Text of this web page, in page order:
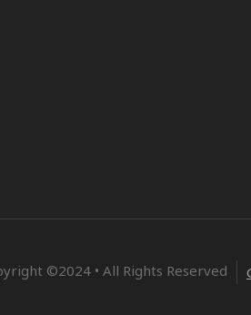
©2024 • All Rights Reserved